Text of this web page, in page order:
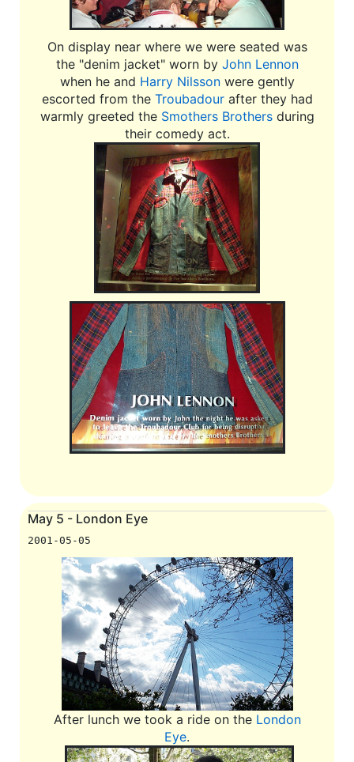
On display near where we were seated was
the "denim jacket" worn by John Lennon
when he and Harry Nilssonwere gently
escorted from the Troubadourafter they had
warmly greeted the Smothers Brothersduring
their comedy act.
May 5 - London Eye
2001-05-05
After lunch we took a ride on the London
Eye.